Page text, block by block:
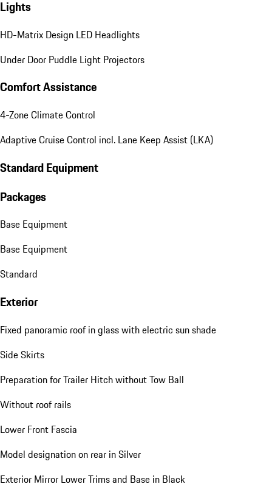
Lights
HD-Matrix Design LED Headlights
Under Door Puddle Light Projectors
Comfort Assistance
4-Zone Climate Control
Adaptive Cruise Control incl. Lane Keep Assist (LKA)
Standard Equipment
Packages
Base Equipment
Base Equipment
Standard
Exterior
Fixed panoramic roof in glass with electric sun shade
Side Skirts
Preparation for Trailer Hitch without Tow Ball
Without roof rails
Lower Front Fascia
Model designation on rear in Silver
Exterior Mirror Lower Trims and Base in Black